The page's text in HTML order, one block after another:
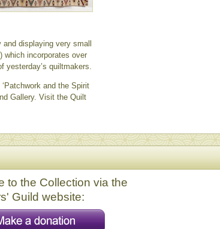
displaying very small
which incorporates over
yesterday’s quiltmakers.
and the Spirit
Gallery. Visit the Quilt
to the Collection via the
Guild website: